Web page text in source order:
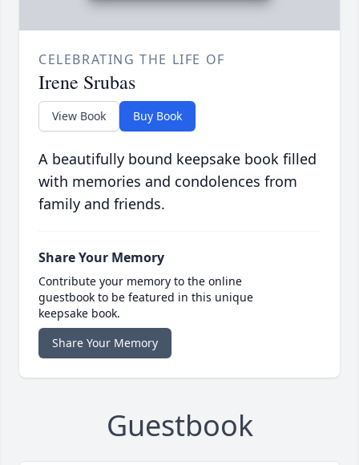
CELEBRATING THE LIFE OF
Irene Srubas
View Book Buy Book
A beautifully bound keepsake book filled
with memories and condolences from
family and friends.
Share Your Memory
Contribute your memory to the online
guestbook to be featured in this unique
keepsake book.
Share Your Memory
Guestbook